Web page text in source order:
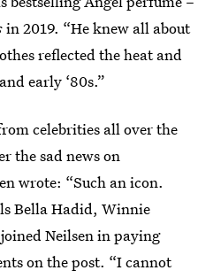
in 2019. “He knew all about
reflected the heat and
early ‘80s.”
celebrities all over the
the sad news on
wrote: “Such an icon.
Bella Hadid, Winnie
Neilsen in paying
on the post. “I cannot